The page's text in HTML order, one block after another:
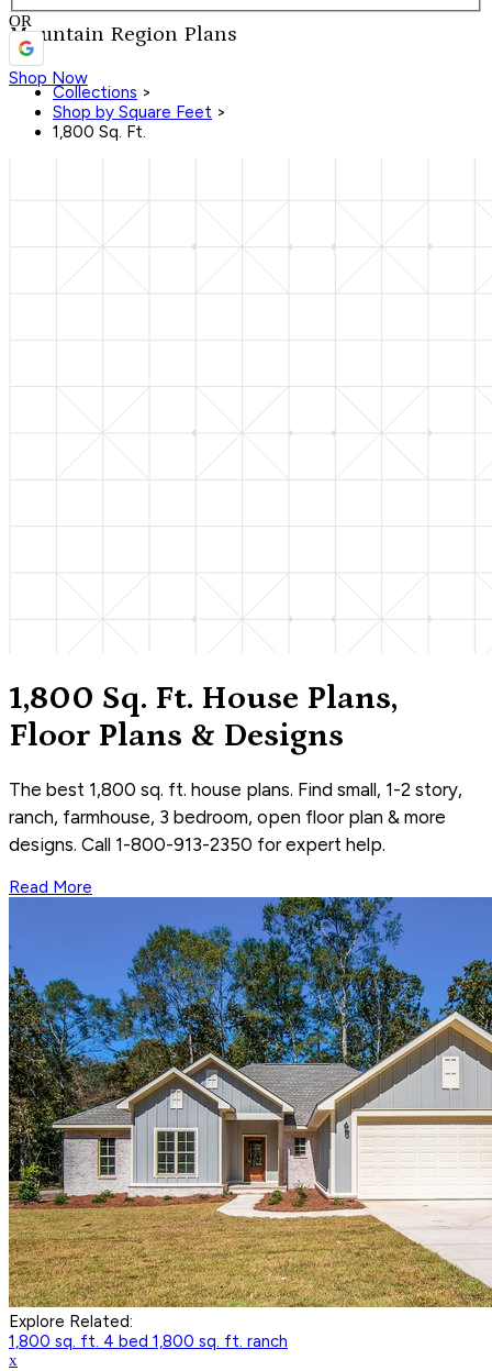
Mountain Region Plans
Shop Now
OR
Collections >
Shop by Square Feet >
1,800 Sq. Ft.
1,800 Sq. Ft. House Plans,
Floor Plans & Designs
The best 1,800 sq. ft. house plans. Find small, 1-2 story,
ranch, farmhouse, 3 bedroom, open floor plan & more
designs. Call 1-800-913-2350 for expert help.
Read More
Explore Related:
1,800 sq. ft. 4 bed 1,800 sq. ft. ranch
x